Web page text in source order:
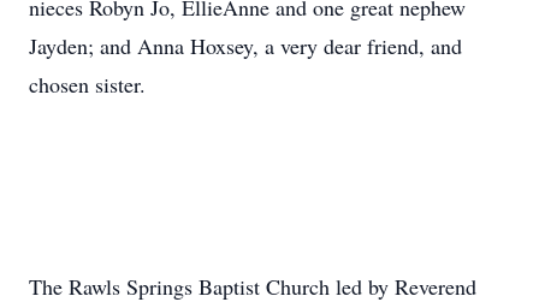
nieces Robyn Jo, EllieAnne and one great nephew
Jayden; and Anna Hoxsey, a very dear friend, and
chosen sister.
The Rawls Springs Baptist Church led by Reverend